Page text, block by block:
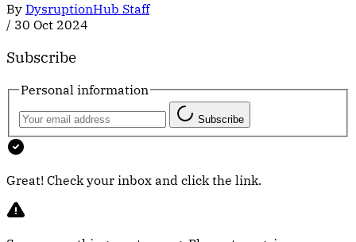
By DysruptionHub Staff
/ 30 Oct 2024
Subscribe
Personal information
Subscribe
Great! Check your inbox and click the link.